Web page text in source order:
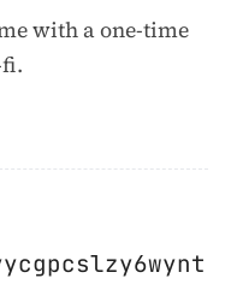
with a one-time